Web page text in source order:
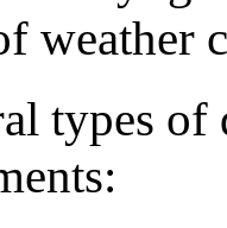
weather
types